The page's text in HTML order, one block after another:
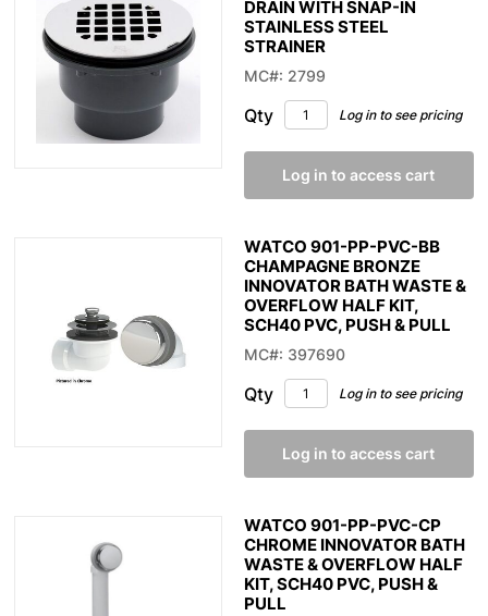
DRAIN WITH SNAP-IN
STAINLESS STEEL
STRAINER
MC#: 2799
Qty Log in to see pricing
Log in to access cart
WATCO 901-PP-PVC-BB
CHAMPAGNE BRONZE
INNOVATOR BATH WASTE &
OVERFLOW HALF KIT,
SCH40 PVC, PUSH & PULL
MC#: 397690
Qty Log in to see pricing
Log in to access cart
WATCO 901-PP-PVC-CP
CHROME INNOVATOR BATH
WASTE & OVERFLOW HALF
KIT, SCH40 PVC, PUSH &
PULL